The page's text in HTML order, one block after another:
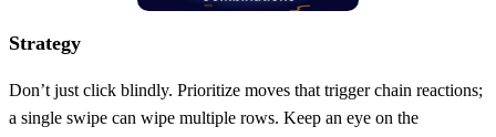
Strategy
Don’t just click blindly. Prioritize moves that trigger chain reactions;
a single swipe can wipe multiple rows. Keep an eye on the